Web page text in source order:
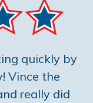
quickly by
Vince the
really did